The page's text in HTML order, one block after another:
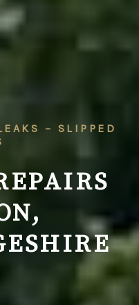
– SLIPPED